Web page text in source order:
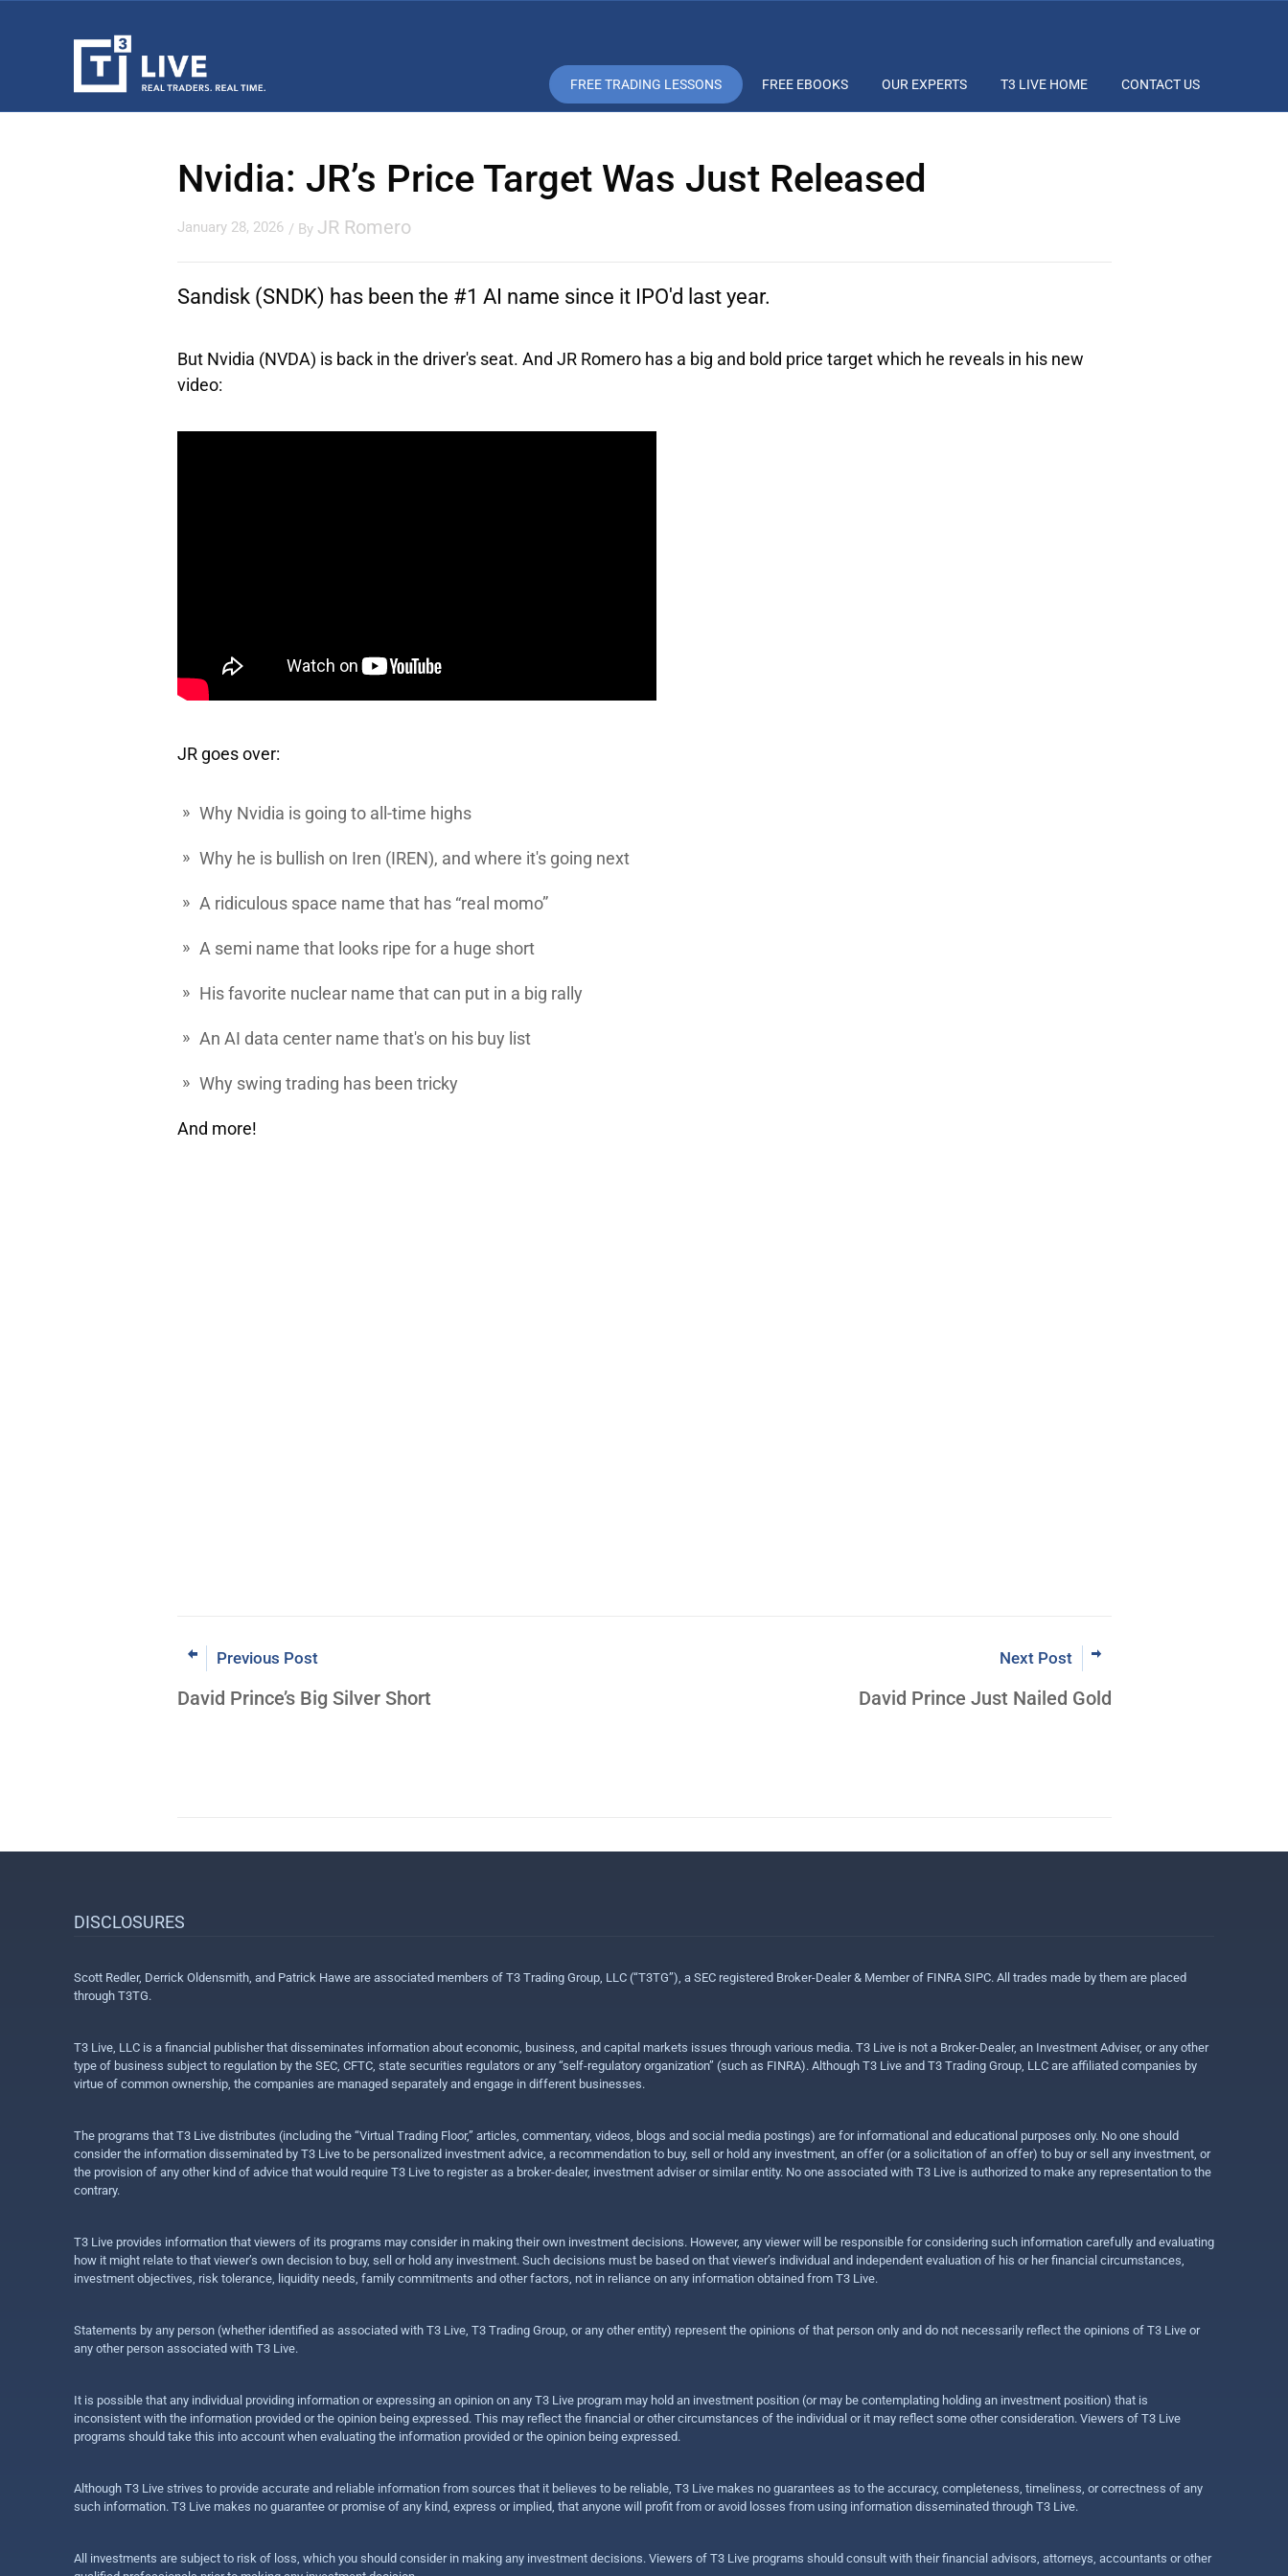
FREE TRADING LESSONS FREE EBOOKS OUR EXPERTS T3 LIVE HOME CONTACT US
Nvidia: JR’s Price Target Was Just Released
January 28, 2026 / By JR Romero
Sandisk(SNDK) has been the #1 AI name since it IPO'd last year.
But Nvidia (NVDA) is back in the driver's seat. And JR Romero has a big and bold price target which he reveals in his new
video:
JR goes over:
Why Nvidia is going to all-time highs
Why he is bullish on Iren (IREN), and where it's going next
A ridiculous space name that has “real momo”
A semi name that looks ripe for a huge short
His favorite nuclear name that can put in a big rally
An AI data center name that's on his buy list
Why swing trading has been tricky
And more!
Previous Post
David Prince’s Big Silver Short
Next Post
David Prince Just Nailed Gold
DISCLOSURES
Scott Redler, Derrick Oldensmith, and Patrick Hawe are associated members of T3 Trading Group, LLC (“T3TG”), a SEC registered Broker-Dealer & Member of FINRA SIPC. All trades made by them are placed
through T3TG.
T3 Live, LLC is a financial publisher that disseminates information about economic, business, and capital markets issues through various media. T3 Live is not a Broker-Dealer, an Investment Adviser, or any other
type of business subject to regulation by the SEC, CFTC, state securities regulators or any “self-regulatory organization” (such as FINRA). Although T3 Live and T3 Trading Group, LLC are affiliated companies by
virtue of common ownership, the companies are managed separately and engage in different businesses.
The programs that T3 Live distributes (including the “Virtual Trading Floor,” articles, commentary, videos, blogs and social media postings) are for informational and educational purposes only. No one should
consider the information disseminated by T3 Live to be personalized investment advice, a recommendation to buy, sell or hold any investment, an offer (or a solicitation of an offer) to buy or sell any investment, or
the provision of any other kind of advice that would require T3 Live to register as a broker-dealer, investment adviser or similar entity. No one associated with T3 Live is authorized to make any representation to the
contrary.
T3 Live provides information that viewers of its programs may consider in making their own investment decisions. However, any viewer will be responsible for considering such information carefully and evaluating
how it might relate to that viewer’s own decision to buy, sell or hold any investment. Such decisions must be based on that viewer’s individual and independent evaluation of his or her financial circumstances,
investment objectives, risk tolerance, liquidity needs, family commitments and other factors, not in reliance on any information obtained from T3 Live.
Statements by any person (whether identified as associated with T3 Live, T3 Trading Group, or any other entity) represent the opinions of that person only and do not necessarily reflect the opinions of T3 Live or
any other person associated with T3 Live.
It is possible that any individual providing information or expressing an opinion on any T3 Live program may hold an investment position (or may be contemplating holding an investment position) that is
inconsistent with the information provided or the opinion being expressed. This may reflect the financial or other circumstances of the individual or it may reflect some other consideration. Viewers of T3 Live
programs should take this into account when evaluating the information provided or the opinion being expressed.
Although T3 Live strives to provide accurate and reliable information from sources that it believes to be reliable, T3 Live makes no guarantees as to the accuracy, completeness, timeliness, or correctness of any
such information. T3 Live makes no guarantee or promise of any kind, express or implied, that anyone will profit from or avoid losses from using information disseminated through T3 Live.
All investments are subject to risk of loss, which you should consider in making any investment decisions. Viewers of T3 Live programs should consult with their financial advisors, attorneys, accountants or other